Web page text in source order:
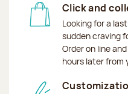
Click and
Looking for a
sudden craving
Order on line
hours later from